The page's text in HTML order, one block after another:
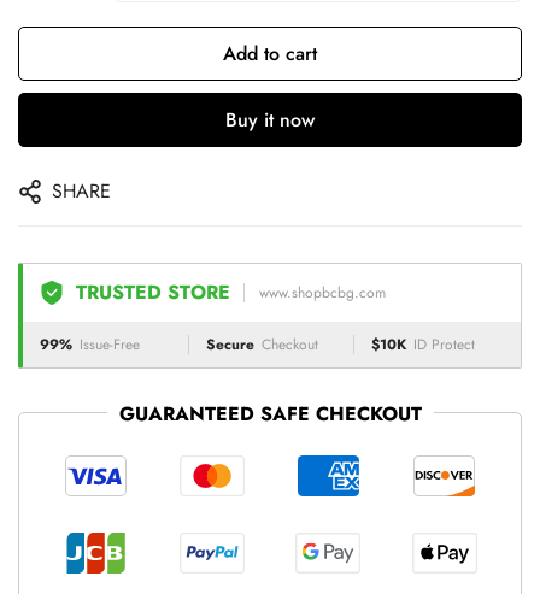
Add to cart
Buy it now
SHARE
TRUSTED STORE www.shopbcbg.com
99% Issue-Free Secure Checkout $10K ID Protect
GUARANTEED SAFE CHECKOUT